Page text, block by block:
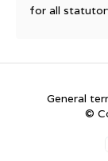
for all
General
©